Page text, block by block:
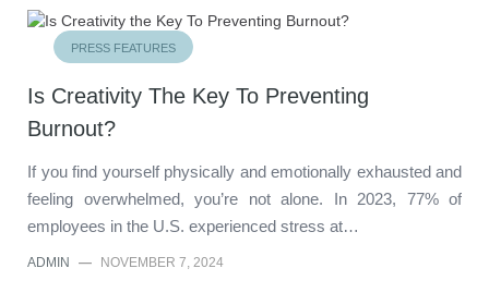
PRESS FEATURES
Is Creativity The Key To Preventing
Burnout?
If you find yourself physically and emotionally exhausted and
feeling overwhelmed, you’re not alone. In 2023, 77% of
employees in the U.S. experienced stress at…
ADMIN — NOVEMBER 7, 2024